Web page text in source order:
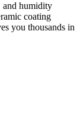
and humidity
coating
you thousands in